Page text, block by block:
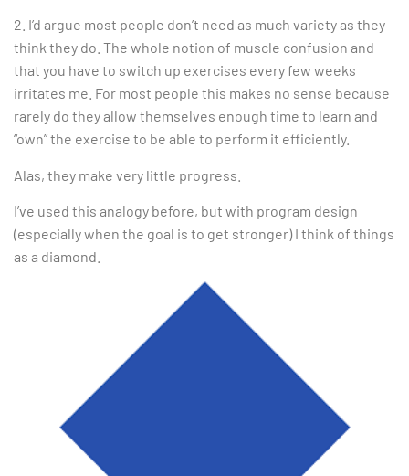
2. I’d argue most people don’t need as much variety as they
think they do. The whole notion of muscle confusion and
that you have to switch up exercises every few weeks
irritates me. For most people this makes no sense because
rarely do they allow themselves enough time to learn and
“own” the exercise to be able to perform it efficiently.
Alas, they make very little progress.
I’ve used this analogy before, but with program design
(especially when the goal is to get stronger) I think of things
as a diamond.